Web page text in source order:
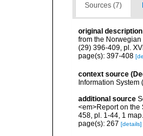
Sources (7)
original description
from the
(29) 396-409, pl.
page(s): 397-408
context source
Information System
additional source
<em>Report on the
458, pl. 1-44, 1 map.
page(s): 267 [details]